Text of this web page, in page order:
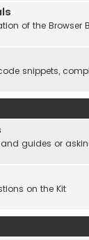
of the Browser
snippets,
guides or
on the Kit